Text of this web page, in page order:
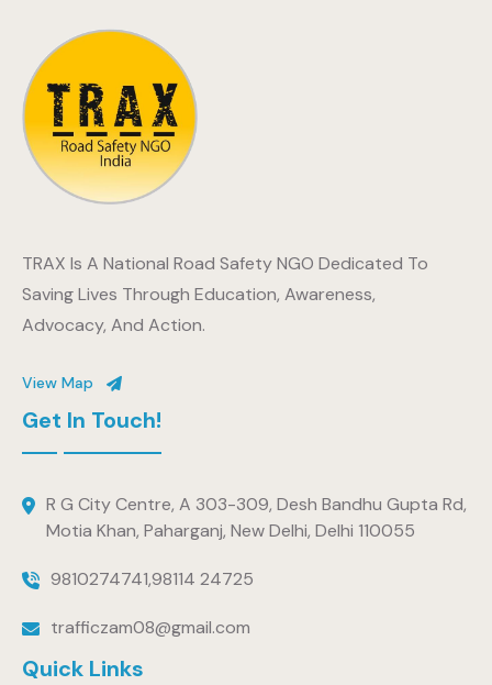
TRAX Is A National Road Safety NGO Dedicated To
Saving Lives Through Education, Awareness,
Advocacy, And Action.
View Map
Get In Touch!
R G City Centre, A 303-309, Desh Bandhu Gupta Rd,
Motia Khan, Paharganj, New Delhi, Delhi 110055
9810274741,98114 24725
trafficzam08@gmail.com
Quick Links